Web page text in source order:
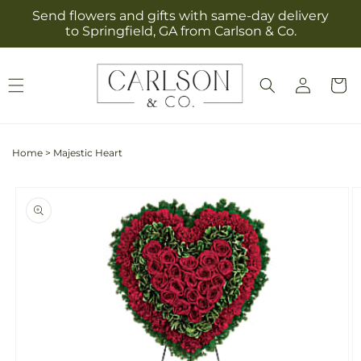
Skip to
content
Send flowers and gifts with same-day delivery
to Springfield, GA from Carlson & Co.
Log
in
Cart
Home > Majestic Heart
product
information